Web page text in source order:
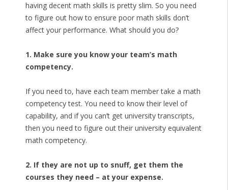
having decent math skills is pretty slim. So you need
to figure out how to ensure poor math skills don’t
affect your performance. What should you do?
1. Make sure you know your team’s math
competency.
If you need to, have each team member take a math
competency test. You need to know their level of
capability, and if you can’t get university transcripts,
then you need to figure out their university equivalent
math competency.
2. If they are not up to snuff, get them the
courses they need – at your expense.